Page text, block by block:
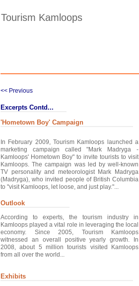
Tourism Kamloops
<< Previous
Excerpts Contd...
'Hometown Boy' Campaign
In February 2009, Tourism Kamloops launched a
marketing campaign called "Mark Madryga -
Kamloops' Hometown Boy" to invite tourists to visit
Kamloops. The campaign was led by well-known
TV personality and meteorologist Mark Madryga
(Madryga), who invited people of British Columbia
to "visit Kamloops, let loose, and just play."...
Outlook
According to experts, the tourism industry in
Kamloops played a vital role in leveraging the local
economy. Since 2005, Tourism Kamloops
witnessed an overall positive yearly growth. In
2008, about 5 million tourists visited Kamloops
from all over the world...
Exhibits